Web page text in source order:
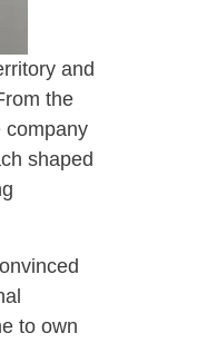
and
the
company
shaped
to own